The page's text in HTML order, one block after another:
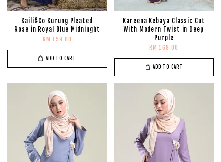
Kaili&Co Kurung Pleated
Rose in Royal Blue Midninght
RM 159.00
ADD TO CART
Kareena Kebaya Classic Cut
With Modern Twist in Deep
Purple
RM 169.00
ADD TO CART